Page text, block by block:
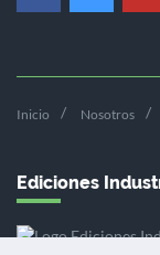
Inicio Nosotros
Ediciones